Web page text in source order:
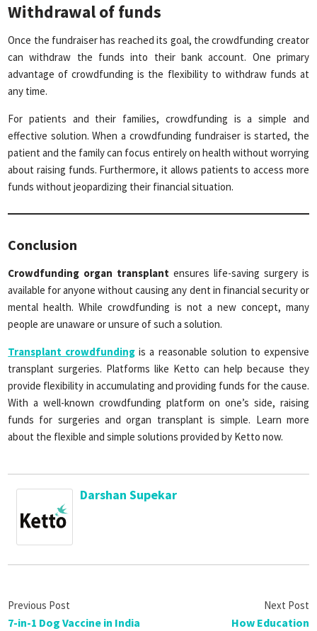
Withdrawal of funds
Once the fundraiser has reached its goal, the crowdfunding creator
can withdraw the funds into their bank account. One primary
advantage of crowdfunding is the flexibility to withdraw funds at
any time.
For patients and their families, crowdfunding is a simple and
effective solution. When a crowdfunding fundraiser is started, the
patient and the family can focus entirely on health without worrying
about raising funds. Furthermore, it allows patients to access more
funds without jeopardizing their financial situation.
Conclusion
Crowdfunding organ transplant ensures life-saving surgery is
available for anyone without causing any dent in financial security or
mental health. While crowdfunding is not a new concept, many
people are unaware or unsure of such a solution.
Transplant crowdfunding is a reasonable solution to expensive
transplant surgeries. Platforms like Ketto can help because they
provide flexibility in accumulating and providing funds for the cause.
With a well-known crowdfunding platform on one’s side, raising
funds for surgeries and organ transplant is simple. Learn more
about the flexible and simple solutions provided by Ketto now.
Darshan Supekar
7-in-1 Dog Vaccine in India
How Education